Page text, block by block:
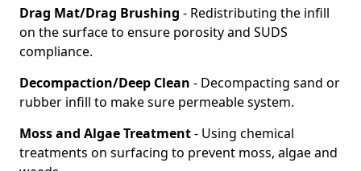
Drag Mat/Drag Brushing - Redistributing the infill
on the surface to ensure porosity and SUDS
compliance.
Decompaction/Deep Clean - Decompacting sand or
rubber infill to make sure permeable system.
Moss and Algae Treatment- Using chemical
treatments on surfacing to prevent moss, algae and